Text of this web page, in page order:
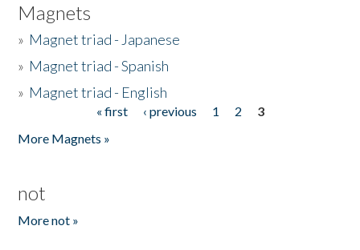
Magnets
» Magnet triad - Japanese
» Magnet triad - Spanish
» Magnet triad - English
« first ‹ previous 1 2
3
More Magnets »
not
More not »